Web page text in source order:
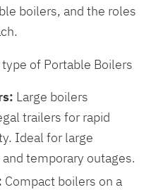
boilers, and the roles
of Portable Boilers
Large boilers
trailers for rapid
Ideal for large
temporary outages.
Compact boilers on a